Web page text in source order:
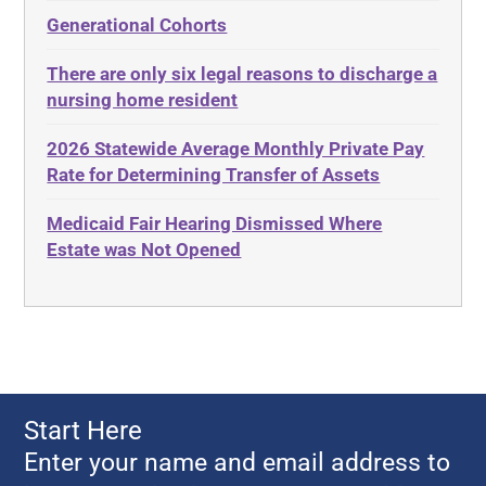
Estate Planning
Ethics
Evidence
Food, Restaurants and Recipes
Georgia Contract law
Georgia Law
Adult Day Services
Adult Disabled Child
Adult Protective Services
Advance Planning
Advocates Academy
Ahlborn
Aid and Attendance
Americans with Disabilities Act
Amyotrophic Lateral Sclerosis
Generational Cohorts
There are only six legal reasons to discharge a
nursing home resident
2026 Statewide Average Monthly Private Pay
Rate for Determining Transfer of Assets
Medicaid Fair Hearing Dismissed Where
Estate was Not Opened
Start Here
Enter your name and email address to